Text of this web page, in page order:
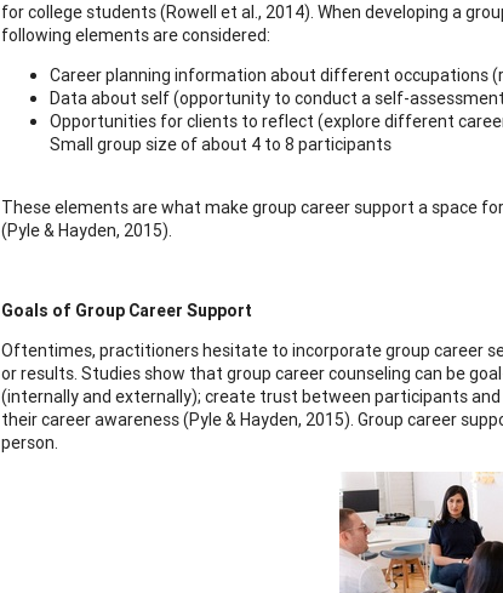
for college students (Rowell et al., 2014). When developing a
following elements are considered:
Career planning information about different occupations
Data about self (opportunity to conduct a self-
Opportunities for clients to reflect (explore different
Small group size of about 4 to 8 participants
These elements are what make group career support a space
(Pyle & Hayden, 2015).
Goals of Group Career Support
Oftentimes, practitioners hesitate to incorporate group career
or results. Studies show that group career counseling can be
(internally and externally); create trust between participants
their career awareness (Pyle & Hayden, 2015). Group career
person.